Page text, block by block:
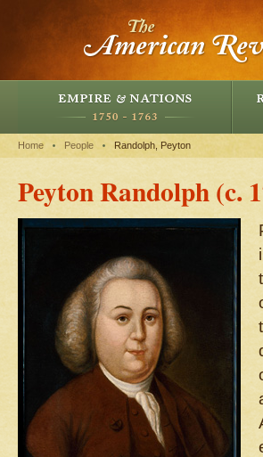
Home People Randolph, Peyton
Peyton Randolph (c.